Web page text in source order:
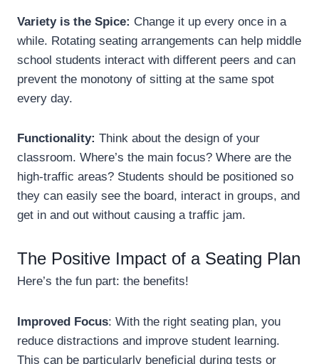
Variety is the Spice: Change it up every once in a
while. Rotating seating arrangements can help middle
school students interact with different peers and can
prevent the monotony of sitting at the same spot
every day.
Functionality: Think about the design of your
classroom. Where’s the main focus? Where are the
high-traffic areas? Students should be positioned so
they can easily see the board, interact in groups, and
get in and out without causing a traffic jam.
The Positive Impact of a Seating Plan
Here’s the fun part: the benefits!
Improved Focus: With the right seating plan, you
reduce distractions and improve student learning.
This can be particularly beneficial during tests or